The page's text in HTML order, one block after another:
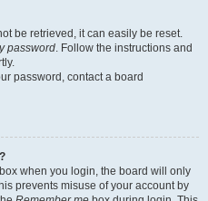
be retrieved, it can easily be reset.
password. Follow the instructions and
password, contact a board
box when you login, the board will only
prevents misuse of your account by